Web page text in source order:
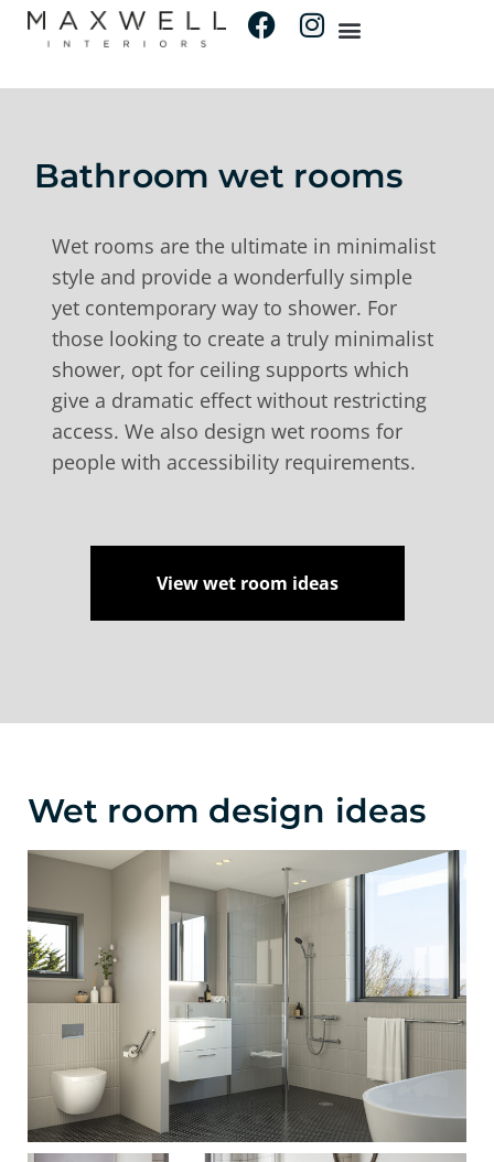
Bathroom wet rooms
Wet rooms are the ultimate in minimalist
style and provide a wonderfully simple
yet contemporary way to shower. For
those looking to create a truly minimalist
shower, opt for ceiling supports which
give a dramatic effect without restricting
access. We also design wet rooms for
people with accessibility requirements.
View wet room ideas
Wet room design ideas